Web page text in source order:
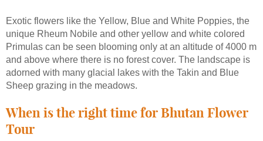
Exotic flowers like the Yellow, Blue and White Poppies, the
unique Rheum Nobile and other yellow and white colored
Primulas can be seen blooming only at an altitude of 4000 m
and above where there is no forest cover. The landscape is
adorned with many glacial lakes with the Takin and Blue
Sheep grazing in the meadows.
When is the right time for Bhutan Flower
Tour